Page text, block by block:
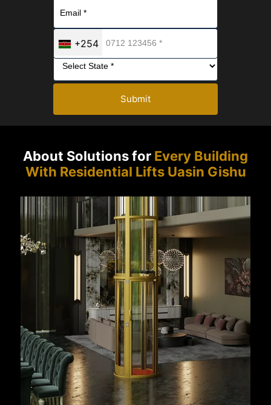
+254
Submit
About Solutions for Every Building
With Residential Lifts Uasin Gishu